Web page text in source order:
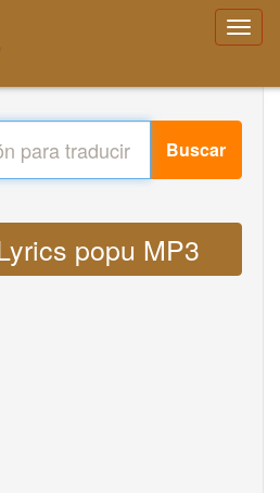
Buscar
popu MP3